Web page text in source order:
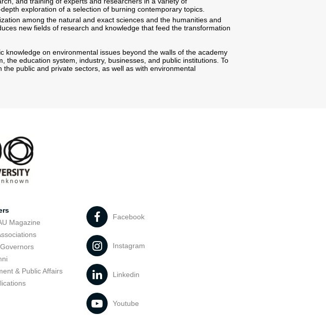
exploration of a selection of burning contemporary topics.
among the natural and exact sciences and the humanities and
new fields of research and knowledge that feed the transformation
on environmental issues beyond the walls of the academy
education system, industry, businesses, and public institutions. To
public and private sectors, as well as with environmental
Magazine
& Public Affairs
Facebook
Instagram
Linkedin
Youtube